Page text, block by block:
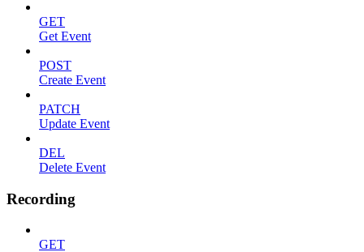
GET
Get Event
POST
Create Event
PATCH
Update Event
DEL
Delete Event
Recording
GET